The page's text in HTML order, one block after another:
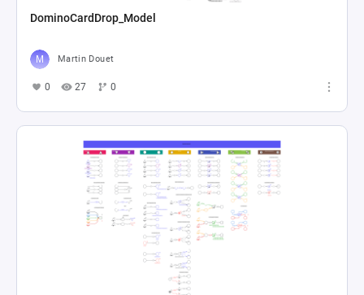
DominoCardDrop_Model
Martin Douet
0 27 0